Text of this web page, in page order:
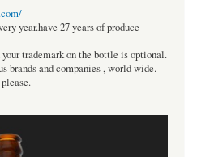
year.have 27 years of produce
trademark on the bottle is optional.
brands and companies , world wide.